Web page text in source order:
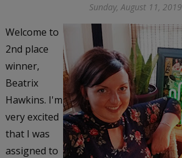
Sunday, August 11, 2019
Welcome to
2nd place
winner,
Beatrix
Hawkins. I'm
very excited
that I was
assigned to